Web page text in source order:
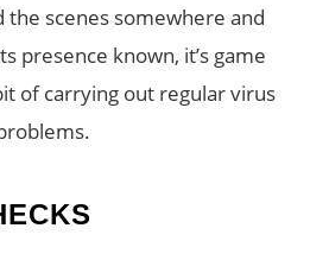
scenes somewhere and
presence known, it’s game
of carrying out regular virus